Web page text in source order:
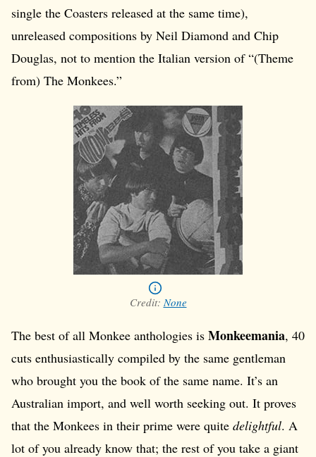
single the Coasters released at the same time),
unreleased compositions by Neil Diamond and Chip
Douglas, not to mention the Italian version of “(Theme
from) The Monkees.”
Credit: None
The best of all Monkee anthologies is Monkeemania, 40
cuts enthusiastically compiled by the same gentleman
who brought you the book of the same name. It’s an
Australian import, and well worth seeking out. It proves
that the Monkees in their prime were quite delightful. A
lot of you already know that; the rest of you take a giant